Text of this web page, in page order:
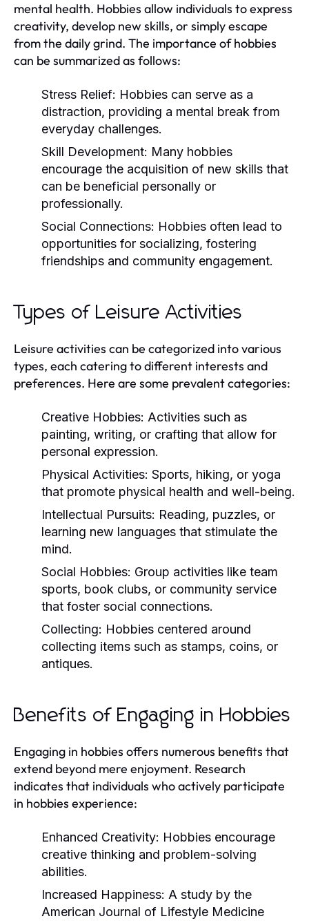
mental health. Hobbies allow individuals to express
creativity, develop new skills, or simply escape
from the daily grind. The importance of hobbies
can be summarized as follows:
Stress Relief: Hobbies can serve as a
distraction, providing a mental break from
everyday challenges.
Skill Development: Many hobbies
encourage the acquisition of new skills that
can be beneficial personally or
professionally.
Social Connections: Hobbies often lead to
opportunities for socializing, fostering
friendships and community engagement.
Types of Leisure Activities
Leisure activities can be categorized into various
types, each catering to different interests and
preferences. Here are some prevalent categories:
Creative Hobbies: Activities such as
painting, writing, or crafting that allow for
personal expression.
Physical Activities: Sports, hiking, or yoga
that promote physical health and well-being.
Intellectual Pursuits: Reading, puzzles, or
learning new languages that stimulate the
mind.
Social Hobbies: Group activities like team
sports, book clubs, or community service
that foster social connections.
Collecting: Hobbies centered around
collecting items such as stamps, coins, or
antiques.
Benefits of Engaging in Hobbies
Engaging in hobbies offers numerous benefits that
extend beyond mere enjoyment. Research
indicates that individuals who actively participate
in hobbies experience:
Enhanced Creativity: Hobbies encourage
creative thinking and problem-solving
abilities.
Increased Happiness: A study by the
American Journal of Lifestyle Medicine